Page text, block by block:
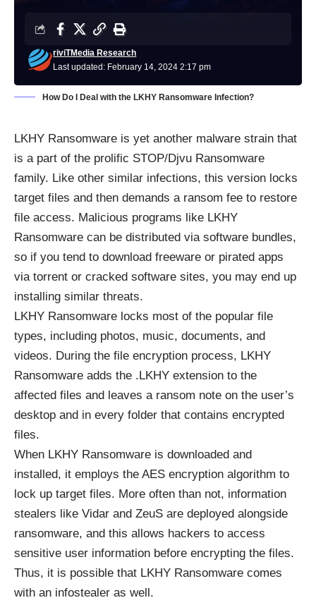
Last updated: February 14, 2024 2:17 pm
riviTMedia Research
How Do I Deal with the LKHY Ransomware Infection?
LKHY Ransomware is yet another malware strain that
is a part of the prolific STOP/Djvu Ransomware
family. Like other similar infections, this version locks
target files and then demands a ransom fee to restore
file access. Malicious programs like LKHY
Ransomware can be distributed via software bundles,
so if you tend to download freeware or pirated apps
via torrent or cracked software sites, you may end up
installing similar threats.
LKHY Ransomware locks most of the popular file
types, including photos, music, documents, and
videos. During the file encryption process, LKHY
Ransomware adds the .LKHY extension to the
affected files and leaves a ransom note on the user’s
desktop and in every folder that contains encrypted
files.
When LKHY Ransomware is downloaded and
installed, it employs the AES encryption algorithm to
lock up target files. More often than not, information
stealers like Vidar and ZeuS are deployed alongside
ransomware, and this allows hackers to access
sensitive user information before encrypting the files.
Thus, it is possible that LKHY Ransomware comes
with an infostealer as well.